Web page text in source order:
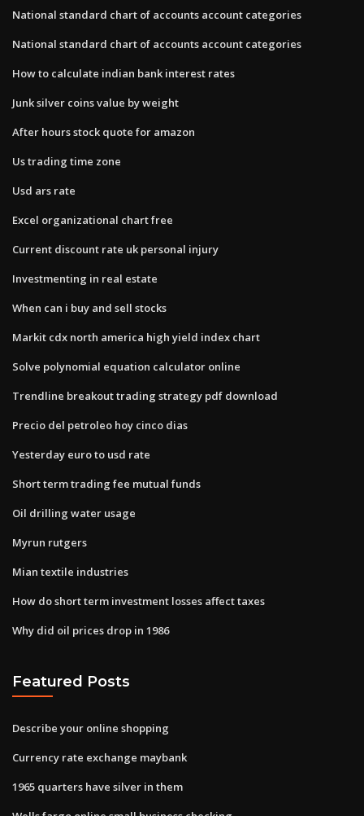
National standard chart of accounts account categories
National standard chart of accounts account categories
How to calculate indian bank interest rates
Junk silver coins value by weight
After hours stock quote for amazon
Us trading time zone
Usd ars rate
Excel organizational chart free
Current discount rate uk personal injury
Investmenting in real estate
When can i buy and sell stocks
Markit cdx north america high yield index chart
Solve polynomial equation calculator online
Trendline breakout trading strategy pdf download
Precio del petroleo hoy cinco dias
Yesterday euro to usd rate
Short term trading fee mutual funds
Oil drilling water usage
Myrun rutgers
Mian textile industries
How do short term investment losses affect taxes
Why did oil prices drop in 1986
Featured Posts
Describe your online shopping
Currency rate exchange maybank
1965 quarters have silver in them